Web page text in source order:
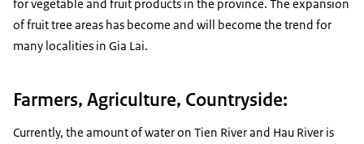
for vegetable and fruit products in the province. The expansion
of ​​fruit tree areas has become and will become the trend for
many localities in Gia Lai.
Farmers, Agriculture, Countryside:
Currently, the amount of water on Tien River and Hau River is